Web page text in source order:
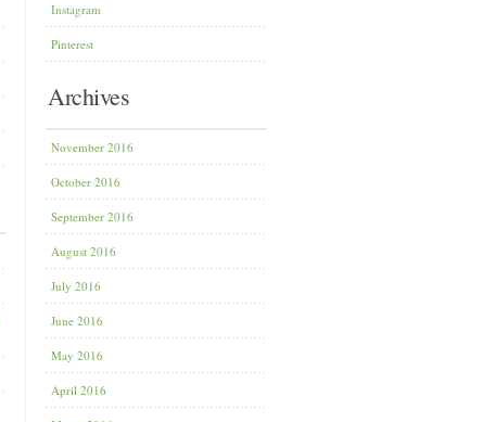
Instagram
Pinterest
Archives
November 2016
October 2016
September 2016
August 2016
July 2016
June 2016
May 2016
April 2016